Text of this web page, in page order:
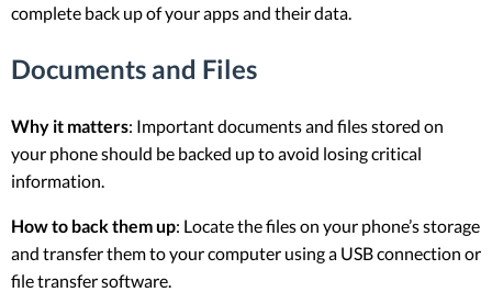
complete back up of your apps and their data.
Documents and Files
Why it matters: Important documents and files stored on
your phone should be backed up to avoid losing critical
information.
How to back them up: Locate the files on your phone’s storage
and transfer them to your computer using a USB connection or
file transfer software.